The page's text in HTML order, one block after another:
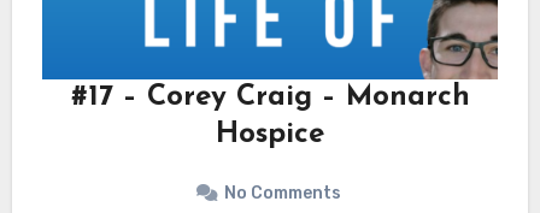
#17 – Corey Craig – Monarch
Hospice
No Comments